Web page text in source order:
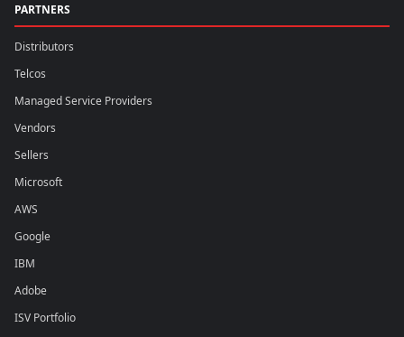
PARTNERS
Distributors
Telcos
Managed Service Providers
Vendors
Sellers
Microsoft
AWS
Google
IBM
Adobe
ISV Portfolio